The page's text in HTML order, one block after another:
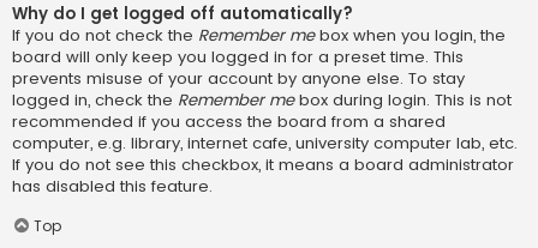
Why do I get logged off automatically?
If you do not check the Remember mebox when you login, the
board will only keep you logged in for a preset time. This
prevents misuse of your account by anyone else. To stay
logged in, check the Remember mebox during login. This is not
recommended if you access the board from a shared
computer, e.g. library, internet cafe, university computer lab, etc.
If you do not see this checkbox, it means a board administrator
has disabled this feature.
Top